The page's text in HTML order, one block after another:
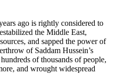
ago is rightly considered to
the Middle East,
and sapped the power of
of Saddam Hussein’s
of thousands of people,
and wrought widespread